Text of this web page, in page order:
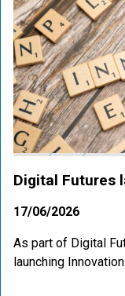
Digital Futures
17/06/2026
As part of Digital
launching